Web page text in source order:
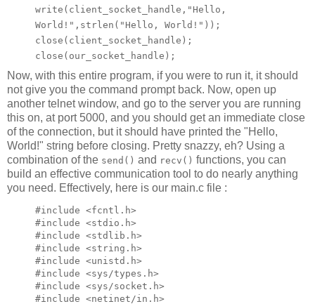
write(client_socket_handle,"Hello,
World!",strlen("Hello, World!"));
close(client_socket_handle);
close(our_socket_handle);
Now, with this entire program, if you were to run it, it should
not give you the command prompt back. Now, open up
another telnet window, and go to the server you are running
this on, at port 5000, and you should get an immediate close
of the connection, but it should have printed the "Hello,
World!" string before closing. Pretty snazzy, eh? Using a
combination of the send() and recv() functions, you can
build an effective communication tool to do nearly anything
you need. Effectively, here is our main.c file :
#include <fcntl.h>
#include <stdio.h>
#include <stdlib.h>
#include <string.h>
#include <unistd.h>
#include <sys/types.h>
#include <sys/socket.h>
#include <netinet/in.h>